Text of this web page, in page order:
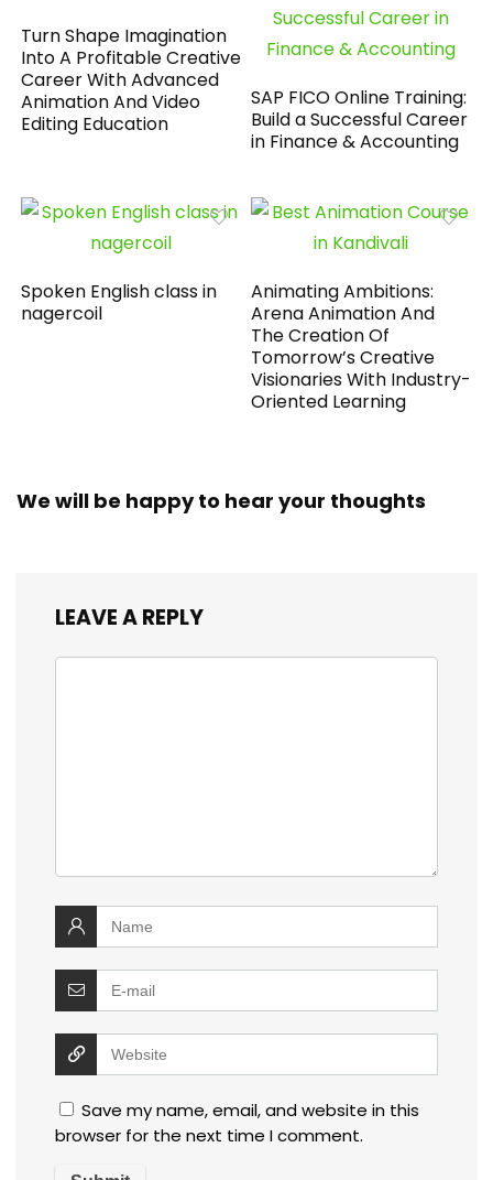
Turn Shape Imagination
Into A Profitable Creative
Career With Advanced
Animation And Video
Editing Education
SAP FICO Online Training:
Build a Successful Career
in Finance & Accounting
Spoken English class in
nagercoil
Animating Ambitions:
Arena Animation And
The Creation Of
Tomorrow’s Creative
Visionaries With Industry-
Oriented Learning
We will be happy to hear your thoughts
LEAVE A REPLY
Save my name, email, and website in this
browser for the next time I comment.